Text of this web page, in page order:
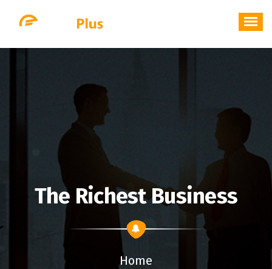
The Richest Business
Home